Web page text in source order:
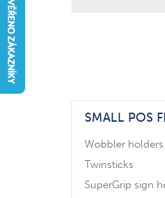
SMALL POS
Wobbler holders
Twinsticks
SuperGrip sign